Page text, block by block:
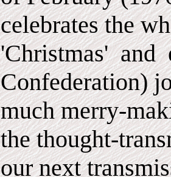
celebrates the
'Christmas' and
Confederation)
much merry-
the thought-
our next